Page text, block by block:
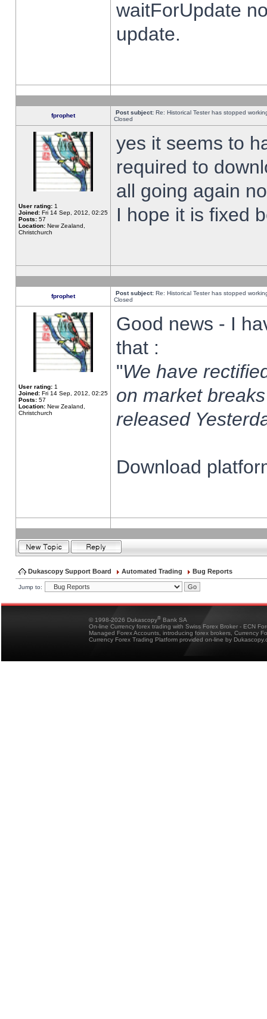
waitForUpdate
update.
fprophet Post subject: Re: Historical Tester has stopped
Closed
User rating: 1
Joined: Fri 14 Sep, 2012, 02:25
Posts: 57
Location: New Zealand,
Christchurch
yes it seems to
required to
all going again
I hope it is fixed
fprophet Post subject: Re: Historical Tester has stopped
Closed
User rating: 1
Joined: Fri 14 Sep, 2012, 02:25
Posts: 57
Location: New Zealand,
Christchurch
Good news - I
that :
"We have
on market
released
Download
Dukascopy Support Board Automated Trading Bug Reports
Jump to:
© 1998-2026 Dukascopy® Bank SA
On-line Currency forex trading with Swiss Forex Broker - ECN
Managed Forex Accounts, introducing forex brokers, Currency
Currency Forex Trading Platform provided on-line by